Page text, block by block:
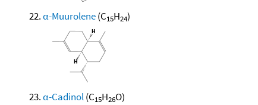
α-Muurolene(C15H24)
α-Cadinol(C15H26O)